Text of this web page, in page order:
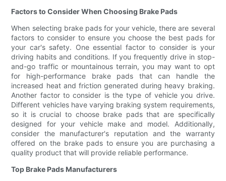
Factors to Consider When Choosing Brake Pads
When selecting brake pads for your vehicle, there are several
factors to consider to ensure you choose the best pads for
your car's safety. One essential factor to consider is your
driving habits and conditions. If you frequently drive in stop-
and-go traffic or mountainous terrain, you may want to opt
for high-performance brake pads that can handle the
increased heat and friction generated during heavy braking.
Another factor to consider is the type of vehicle you drive.
Different vehicles have varying braking system requirements,
so it is crucial to choose brake pads that are specifically
designed for your vehicle make and model. Additionally,
consider the manufacturer's reputation and the warranty
offered on the brake pads to ensure you are purchasing a
quality product that will provide reliable performance.
Top Brake Pads Manufacturers